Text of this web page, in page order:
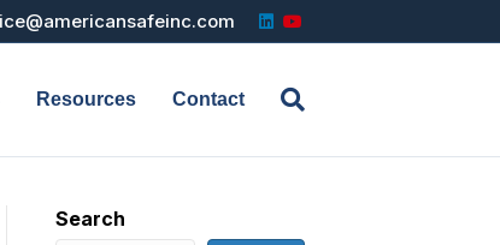
n
d
Y
o
u
b
Resources Contact
Search